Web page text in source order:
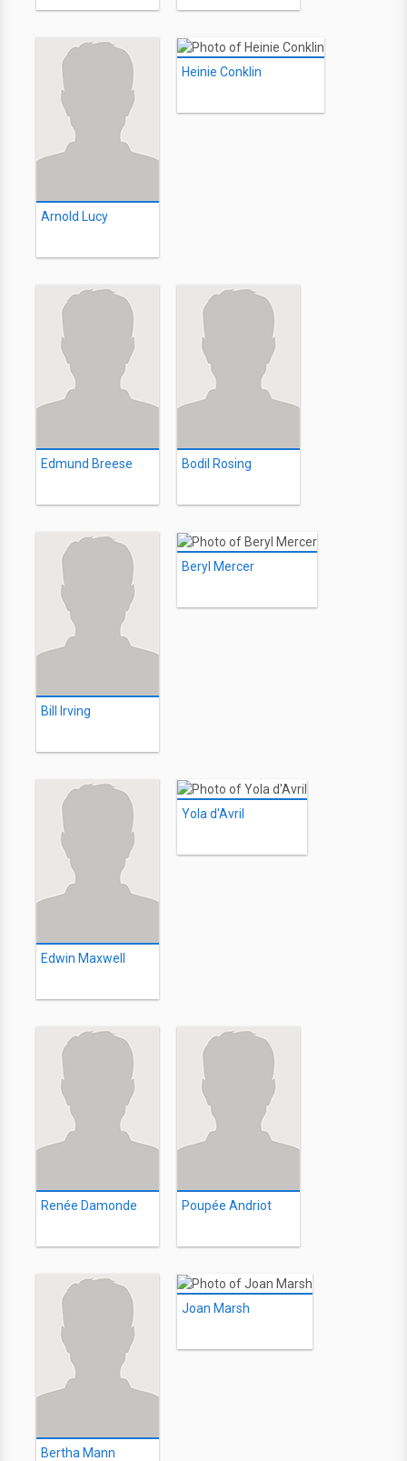
Arnold Lucy
Heinie Conklin
Edmund Breese Bodil Rosing
Bill Irving
Beryl Mercer
Edwin Maxwell
Yola d'Avril
Renée Damonde Poupée Andriot
Bertha Mann
Joan Marsh